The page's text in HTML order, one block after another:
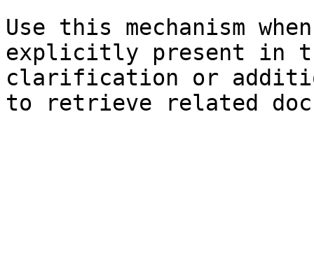
Use this mechanism
explicitly present in
clarification or